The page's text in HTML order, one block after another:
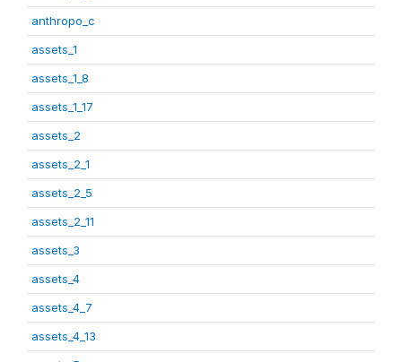
anthropo_c
assets_1
assets_1_8
assets_1_17
assets_2
assets_2_1
assets_2_5
assets_2_11
assets_3
assets_4
assets_4_7
assets_4_13